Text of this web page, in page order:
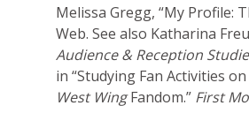
Melissa Gregg, “My Profile:
Web. See also Katharina
Audience & Reception
in “Studying Fan Activities
West WingFandom.” First